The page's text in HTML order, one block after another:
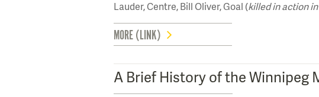
Lauder, Centre, Bill Oliver, Goal (killed in action
MORE (LINK)
A Brief History of the Winnipeg